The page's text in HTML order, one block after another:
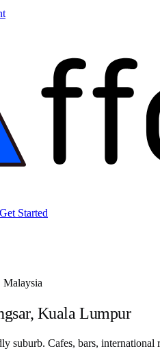
Get Started
Kuala Lumpur
suburb. Cafes, bars, international